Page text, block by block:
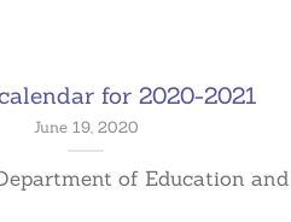
for 2020-2021
June 19, 2020
of Education